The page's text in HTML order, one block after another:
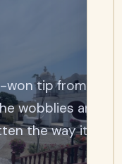
won tip from
wobblies and
the way it